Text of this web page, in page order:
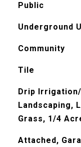
Public
Underground
Community
Tile
Drip
Landscaping,
Grass, 1/4
Attached,